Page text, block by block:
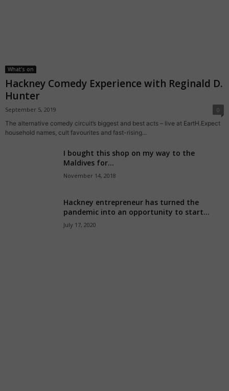
What's on
Hackney Comedy Experience with Reginald D.
Hunter
September 5, 2019
0
The alternative comedy circuit’s biggest and best acts – live at EartH.Expect
household names, cult favourites and fast-rising...
I bought this shop on my way to the
Maldives for...
November 14, 2018
Hackney entrepreneur has turned the
pandemic into an opportunity to start...
July 17, 2020